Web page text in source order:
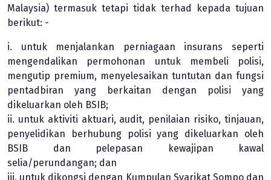
Malaysia) termasuk tetapi tidak terhad kepada tujuan
berikut: -
i. untuk menjalankan perniagaan insurans seperti
mengendalikan permohonan untuk membeli polisi,
mengutip premium, menyelesaikan tuntutan dan fungsi
pentadbiran yang berkaitan dengan polisi yang
dikeluarkan oleh BSIB;
ii. untuk aktiviti aktuari, audit, penilaian risiko, tinjauan,
penyelidikan berhubung polisi yang dikeluarkan oleh
BSIB dan pelepasan kewajipan kawal
selia/perundangan; dan
iii. untuk dikongsi dengan Kumpulan Syarikat Sompo dan